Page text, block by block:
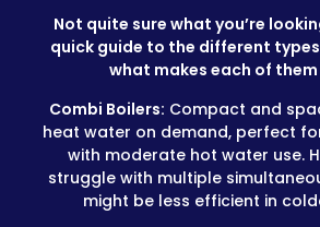
Not quite sure what you’re
quick guide to the different
what makes each of them
Combi Boilers: Compact and
heat water on demand, perfect
with moderate hot water use.
struggle with multiple
might be less efficient in